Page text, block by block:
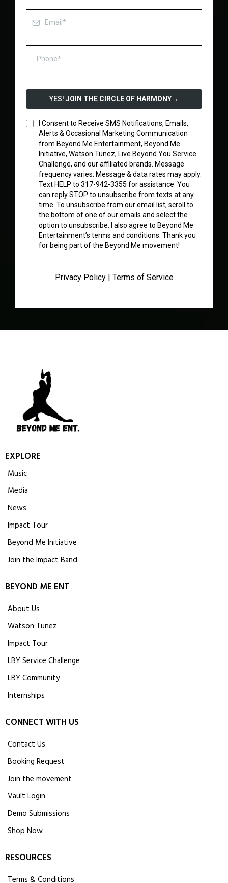
YES! JOIN THE CIRCLE OF HARMONY→
I Consent to Receive SMS Notifications, Emails,
Alerts & Occasional Marketing Communication
from Beyond Me Entertainment, Beyond Me
Initiative, Watson Tunez, Live Beyond You Service
Challenge, and our affiliated brands. Message
frequency varies. Message & data rates may apply.
Text HELP to 317-942-3355 for assistance. You
can reply STOP to unsubscribe from texts at any
time. To unsubscribe from our email list, scroll to
the bottom of one of our emails and select the
option to unsubscribe. I also agree to Beyond Me
Entertainment’s terms and conditions. Thank you
for being part of the Beyond Me movement!
Privacy Policy| Terms of Service
EXPLORE
Music
Media
News
Impact Tour
Beyond Me Initiative
Join the Impact Band
BEYOND ME ENT
About Us
Watson Tunez
Impact Tour
LBY Service Challenge
LBY Community
Internships
CONNECT WITH US
Contact Us
Booking Request
Join the movement
Vault Login
Demo Submissions
Shop Now
RESOURCES
Terms & Conditions